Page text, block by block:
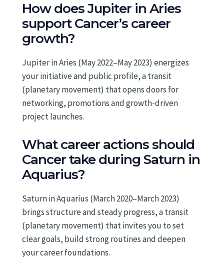
How does Jupiter in Aries
support Cancer’s career
growth?
Jupiter in Aries (May 2022–May 2023) energizes
your initiative and public profile, a transit
(planetary movement) that opens doors for
networking, promotions and growth-driven
project launches.
What career actions should
Cancer take during Saturn in
Aquarius?
Saturn in Aquarius (March 2020–March 2023)
brings structure and steady progress, a transit
(planetary movement) that invites you to set
clear goals, build strong routines and deepen
your career foundations.